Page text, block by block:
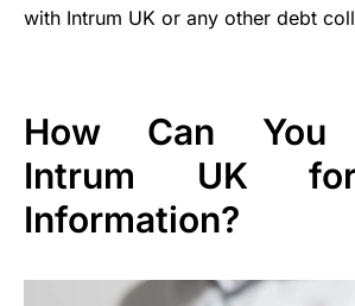
with Intrum UK or any other debt
How Can You
Intrum UK
Information?